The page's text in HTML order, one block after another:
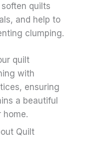
quilts
and help to
clumping.
quilt
with
ensuring
a beautiful
home.
Quilt